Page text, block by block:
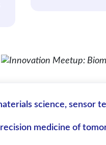
science, sensor
medicine of